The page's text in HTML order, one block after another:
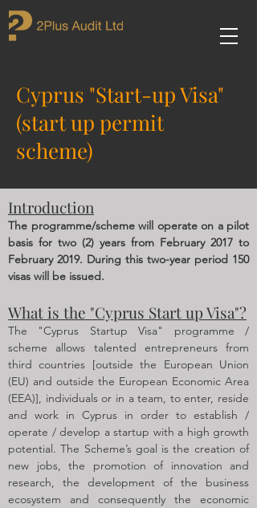
Cyprus "Start-up Visa"
(start up permit
scheme)
Introduction
The programme/scheme will operate on a pilot
basis for two (2) years from February 2017 to
February 2019. During this two-year period 150
visas will be issued.
What is the "Cyprus Start up Visa"?
The "Cyprus Startup Visa" programme /
scheme allows talented entrepreneurs from
third countries [outside the European Union
(EU) and outside the European Economic Area
(EEA)], individuals or in a team, to enter, reside
and work in Cyprus in order to establish /
operate / develop a startup with a high growth
potential. The Scheme’s goal is the creation of
new jobs, the promotion of innovation and
research, the development of the business
ecosystem and consequently the economic